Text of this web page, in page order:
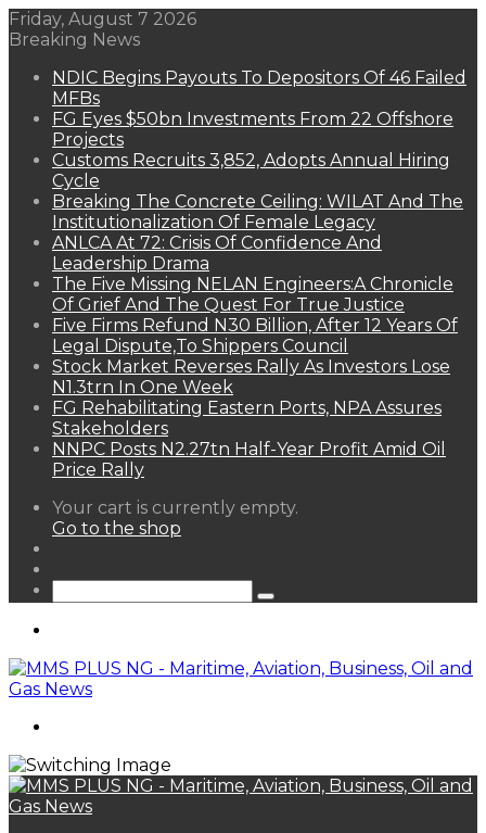
Friday, August 7 2026
Breaking News
NDIC Begins Payouts To Depositors Of 46 Failed
MFBs
FG Eyes $50bn Investments From 22 Offshore
Projects
Customs Recruits 3,852, Adopts Annual Hiring
Cycle
Breaking The Concrete Ceiling: WILAT And The
Institutionalization Of Female Legacy
ANLCA At 72: Crisis Of Confidence And
Leadership Drama
The Five Missing NELAN Engineers:A Chronicle
Of Grief And The Quest For True Justice
Five Firms Refund N30 Billion, After 12 Years Of
Legal Dispute,To Shippers Council
Stock Market Reverses Rally As Investors Lose
N1.3trn In One Week
FG Rehabilitating Eastern Ports, NPA Assures
Stakeholders
NNPC Posts N2.27tn Half-Year Profit Amid Oil
Price Rally
View
your
Your cart is currently empty.
Go to the shop
Search